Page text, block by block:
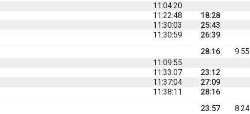
11:04:20
11:22:48
18:28
11:30:03
25:43
11:30:59
26:39
28:16
9:55
11:09:55
11:33:07
23:12
11:37:04
27:09
11:38:11
28:16
23:57
8:24